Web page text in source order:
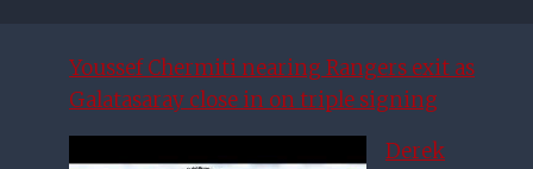
Youssef Chermiti nearing Rangers exit as
Galatasaray close in on triple signing
Derek